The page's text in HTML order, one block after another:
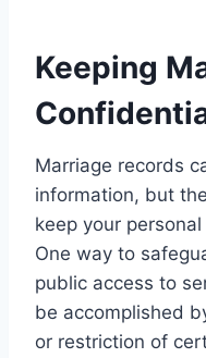
Keeping
Marriage records
information, but
keep your
One way to
public access to
be accomplished
or restriction of